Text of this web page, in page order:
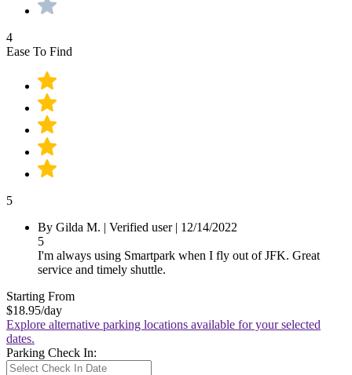
4
Ease To Find
5
By Gilda M. | Verified user| 12/14/2022
5
I'm always using Smartpark when I fly out of JFK. Great
service and timely shuttle.
Starting From
$18.95/day
Explore alternative parking locations available for your selected
dates.
Parking Check In: